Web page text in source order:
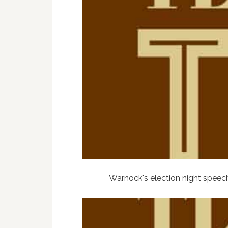
Warnock's election night